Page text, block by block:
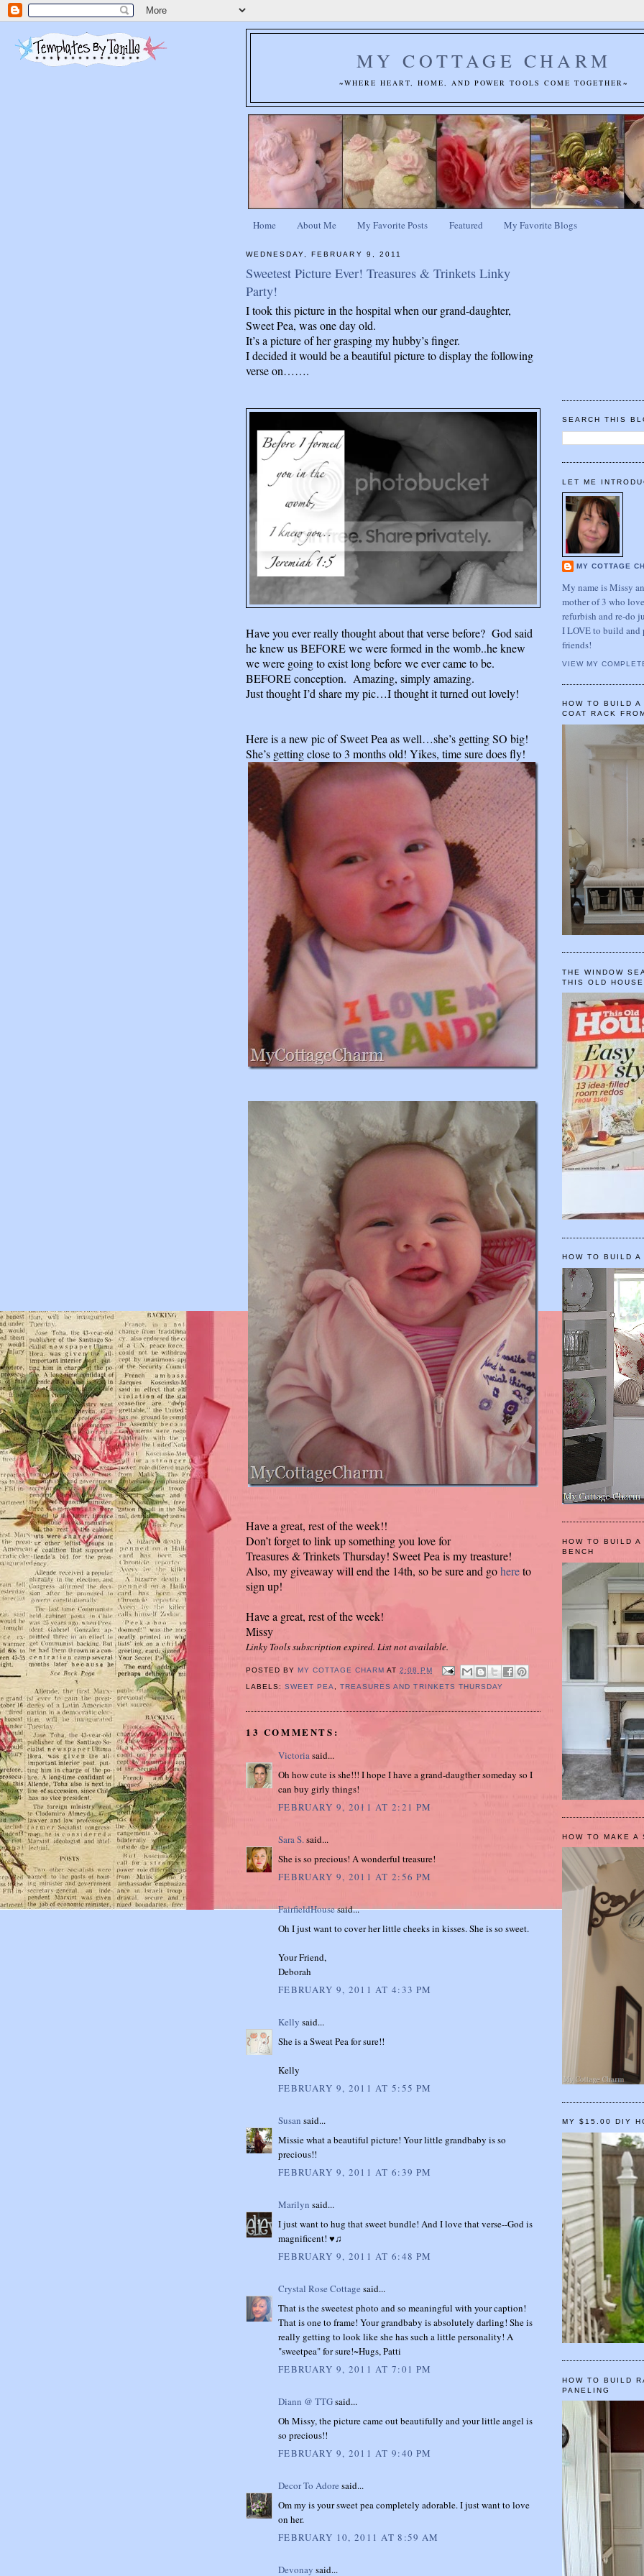
MY COTTAGE CHARM
~WHERE HEART, HOME, AND POWER TOOLS COME TOGETHER~
Home About Me My Favorite Posts Featured My Favorite Blogs
WEDNESDAY, FEBRUARY 9, 2011
Sweetest Picture Ever! Treasures & Trinkets Linky
Party!
I took this picture in the hospital when our grand-daughter,
Sweet Pea, was one day old.
It’s a picture of her grasping my hubby’s finger.
I decided it would be a beautiful picture to display the following
verse on…….
Have you ever really thought about that verse before? God said
he knew us BEFORE we were formed in the womb..he knew
we were going to exist long before we ever came to be.
BEFORE conception. Amazing, simply amazing.
Just thought I’d share my pic…I thought it turned out lovely!
Here is a new pic of Sweet Pea as well…she’s getting SO big!
She’s getting close to 3 months old! Yikes, time sure does fly!
Have a great, rest of the week!!
Don’t forget to link up something you love for
Treasures & Trinkets Thursday! Sweet Pea is my treasture!
Also, my giveaway will end the 14th, so be sure and gohereto
sign up!
Have a great, rest of the week!
Missy
Linky Tools subscription expired. List not available.
POSTED BY MY COTTAGE CHARM AT2:08 PM
LABELS:SWEET PEA ,TREASURES AND TRINKETS THURSDAY
13 COMMENTS:
Victoriasaid...
Oh how cute is she!!! I hope I have a grand-daugther someday so I
can buy girly things!
FEBRUARY 9, 2011 AT 2:21 PM
Sara S.said...
She is so precious! A wonderful treasure!
FEBRUARY 9, 2011 AT 2:56 PM
FairfieldHousesaid...
Oh I just want to cover her little cheeks in kisses. She is so sweet.
Your Friend,
Deborah
FEBRUARY 9, 2011 AT 4:33 PM
Kelly said...
She is a Sweat Pea for sure!!
Kelly
FEBRUARY 9, 2011 AT 5:55 PM
Susan said...
Missie what a beautiful picture! Your little grandbaby is so
precious!!
FEBRUARY 9, 2011 AT 6:39 PM
Marilyn said...
I just want to hug that sweet bundle! And I love that verse--God is
magnificent! ♥♫
FEBRUARY 9, 2011 AT 6:48 PM
Crystal Rose Cottage said...
That is the sweetest photo and so meaningful with your caption!
That is one to frame! Your grandbaby is absolutely darling! She is
really getting to look like she has such a little personality! A
"sweetpea" for sure!~Hugs, Patti
FEBRUARY 9, 2011 AT 7:01 PM
Diann @ TTGsaid...
Oh Missy, the picture came out beautifully and your little angel is
so precious!!
FEBRUARY 9, 2011 AT 9:40 PM
Decor To Adore said...
Om my is your sweet pea completely adorable. I just want to love
on her.
FEBRUARY 10, 2011 AT 8:59 AM
Devonay said...
SEARCH THIS
LET ME
MY COTTAGE
My name is Missy
mother of 3 who
refurbish and re-do
I LOVE to build and
friends!
VIEW MY
HOW TO BUILD A
COAT RACK
THE WINDOW
THIS OLD
HOW TO BUILD A
HOW TO BUILD A
BENCH
HOW TO MAKE A
MY $15.00 DIY
HOW TO BUILD
PANELING